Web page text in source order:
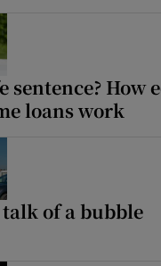
sentence? How
loans work
of a bubble